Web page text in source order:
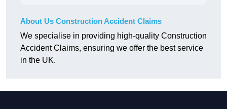
About Us Construction Accident Claims
We specialise in providing high-quality Construction
Accident Claims, ensuring we offer the best service
in the UK.